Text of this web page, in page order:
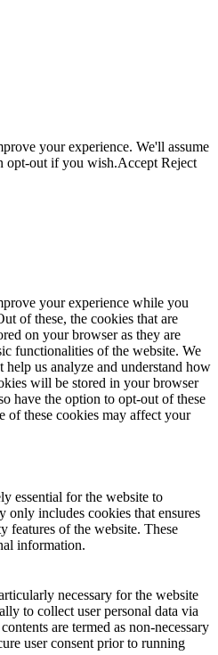
your experience. We'll assume
opt-out if you wish.Accept Reject
your experience while you
of these, the cookies that are
on your browser as they are
functionalities of the website. We
help us analyze and understand how
will be stored in your browser
have the option to opt-out of these
of these cookies may affect your
essential for the website to
only includes cookies that ensures
features of the website. These
information.
necessary for the website
to collect user personal data via
are termed as non-necessary
user consent prior to running